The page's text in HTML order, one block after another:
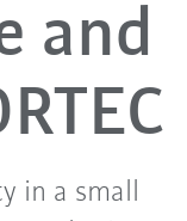
and
in a small